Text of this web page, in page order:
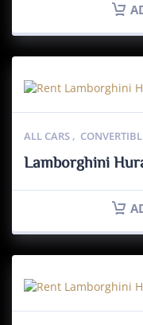
ALL CARS ,
Lamborghini